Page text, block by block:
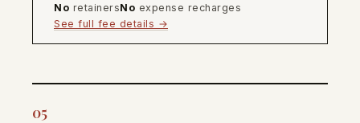
No retainersNo expense recharges
See full fee details →
05